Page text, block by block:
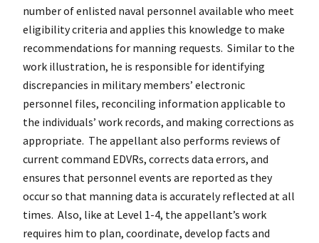
number of enlisted naval personnel available who meet
eligibility criteria and applies this knowledge to make
recommendations for manning requests. Similar to the
work illustration, he is responsible for identifying
discrepancies in military members’ electronic
personnel files, reconciling information applicable to
the individuals’ work records, and making corrections as
appropriate. The appellant also performs reviews of
current command EDVRs, corrects data errors, and
ensures that personnel events are reported as they
occur so that manning data is accurately reflected at all
times. Also, like at Level 1-4, the appellant’s work
requires him to plan, coordinate, develop facts and